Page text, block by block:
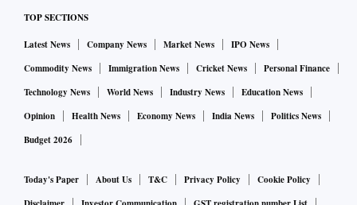
TOP SECTIONS
Latest News Company News Market News
IPO News
Commodity News
Immigration News Cricket News
Personal Finance
Technology News
World News Industry News
Education News
Opinion
Health News Economy News India News
Politics News
Budget 2026
Today's Paper About Us T&C Privacy Policy
Cookie Policy